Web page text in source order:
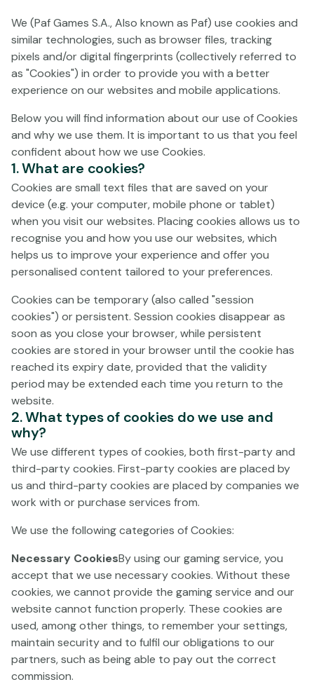
Terms and Conditions is to regulate the relationship
between Paf in its capacity as an online gaming operator
and those natural persons who wish to utilise the
Gaming Service.
website/s, you expressly approve the current Terms and
Conditions and undertake to respect them, as well as
any modified version thereof. Indeed, by expressly
accepting the Terms and Conditions, you accept to be
contractually bound by them, which will continue in
force until they are modified or terminated by one of
the parties, in accordance with the provisions of these
Terms and Conditions.
YOU AGREE THAT BEFORE USING ANY OF THE SERVICES
GIVEN THE POSSIBILITY TO READ AND EXPRESSLY AGREE
TO THESE GAME TERMS.
It is recommended that you check these Terms and
Conditions each time you visit the Gaming Service, as
they may be modified, in which case, however, we will
notify such modifications at least one (1) month before
they come into force and the Customer t must
expressly accept the new version. If the Customer does
not wish to accept any modification thereof, Paf Thus, in
the event that said modifications are not expressly
accepted, Paf will be obliged not to renew the Terms
and Conditions, thus terminating the contractual
you do not wish to be bound to the Terms and
Conditions and the Privacy Policy or if you are under the
age of eighteen (18), you may not enter or use the
Gaming Service and must exit the website/s immediately.
1. THE PARTIES AND THE
AGREEMENT
Paf Games SA (“
We (Paf Games S.A., Also known as Paf) use cookies and
similar technologies, such as browser files, tracking
pixels and/or digital fingerprints (collectively referred to
as "Cookies") in order to provide you with a better
experience on our websites and mobile applications.
Below you will find information about our use of Cookies
and why we use them. It is important to us that you feel
confident about how we use Cookies.
1. What are cookies?
Cookies are small text files that are saved on your
device (e.g. your computer, mobile phone or tablet)
when you visit our websites. Placing cookies allows us to
recognise you and how you use our websites, which
helps us to improve your experience and offer you
personalised content tailored to your preferences.
Cookies can be temporary (also called "session
cookies") or persistent. Session cookies disappear as
soon as you close your browser, while persistent
cookies are stored in your browser until the cookie has
reached its expiry date, provided that the validity
period may be extended each time you return to the
website.
2. What types of cookies do we use and
why?
We use different types of cookies, both first-party and
third-party cookies. First-party cookies are placed by
us and third-party cookies are placed by companies we
work with or purchase services from.
We use the following categories of Cookies:
Necessary CookiesBy using our gaming service, you
accept that we use necessary cookies. Without these
cookies, we cannot provide the gaming service and our
website cannot function properly. These cookies are
used, among other things, to remember your settings,
maintain security and to fulfil our obligations to our
partners, such as being able to pay out the correct
commission.